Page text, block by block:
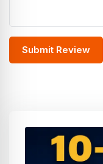
Submit Review